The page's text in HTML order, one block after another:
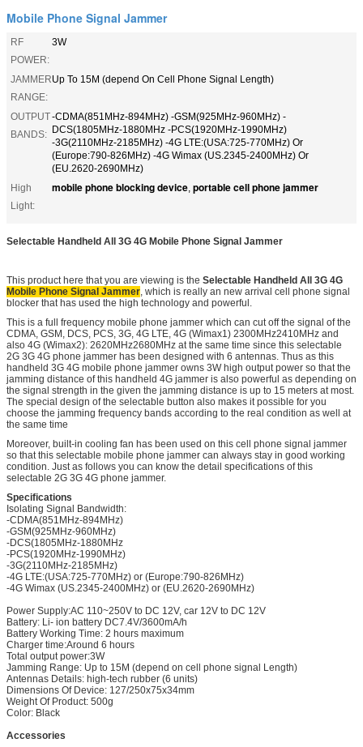
Mobile Phone Signal Jammer
RF
POWER:
3W
JAMMER
RANGE:
Up To 15M (depend On Cell Phone Signal Length)
OUTPUT
BANDS:
-CDMA(851MHz-894MHz) -GSM(925MHz-960MHz) -
DCS(1805MHz-1880MHz -PCS(1920MHz-1990MHz)
-3G(2110MHz-2185MHz) -4G LTE:(USA:725-770MHz) Or
(Europe:790-826MHz) -4G Wimax (US.2345-2400MHz) Or
(EU.2620-2690MHz)
High
Light:
mobile phone blocking device, portable cell phone jammer
Selectable Handheld All 3G 4G Mobile Phone Signal Jammer
This product here that you are viewing is the Selectable Handheld All 3G 4G
Mobile Phone Signal Jammer, which is really an new arrival cell phone signal
blocker that has used the high technology and powerful.
This is a full frequency mobile phone jammer which can cut off the signal of the
CDMA, GSM, DCS, PCS, 3G, 4G LTE, 4G (Wimax1) 2300MHz2410MHz and
also 4G (Wimax2): 2620MHz2680MHz at the same time since this selectable
2G 3G 4G phone jammer has been designed with 6 antennas. Thus as this
handheld 3G 4G mobile phone jammer owns 3W high output power so that the
jamming distance of this handheld 4G jammer is also powerful as depending on
the signal strength in the given the jamming distance is up to 15 meters at most.
The special design of the selectable button also makes it possible for you
choose the jamming frequency bands according to the real condition as well at
the same time
Moreover, built-in cooling fan has been used on this cell phone signal jammer
so that this selectable mobile phone jammer can always stay in good working
condition. Just as follows you can know the detail specifications of this
selectable 2G 3G 4G phone jammer.
Specifications
Isolating Signal Bandwidth:
-CDMA(851MHz-894MHz)
-GSM(925MHz-960MHz)
-DCS(1805MHz-1880MHz
-PCS(1920MHz-1990MHz)
-3G(2110MHz-2185MHz)
-4G LTE:(USA:725-770MHz) or (Europe:790-826MHz)
-4G Wimax (US.2345-2400MHz) or (EU.2620-2690MHz)
Power Supply:AC 110~250V to DC 12V, car 12V to DC 12V
Battery: Li- ion battery DC7.4V/3600mA/h
Battery Working Time: 2 hours maximum
Charger time:Around 6 hours
Total output power:3W
Jamming Range: Up to 15M (depend on cell phone signal Length)
Antennas Details: high-tech rubber (6 units)
Dimensions Of Device: 127/250x75x34mm
Weight Of Product: 500g
Color: Black
Accessories